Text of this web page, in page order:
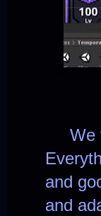
We
and
and